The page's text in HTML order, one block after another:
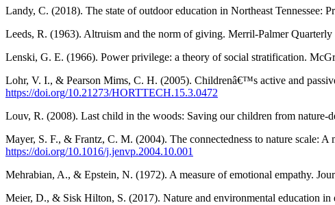
Landy, C. (2018). The state of outdoor education in Northeast Tennessee:
Leeds, R. (1963). Altruism and the norm of giving. Merril-Palmer
Lenski, G. E. (1966). Power privilege: a theory of social stratification.
Lohr, V. I., & Pearson Mims, C. H. (2005). Childrenâ€™s active and
https://doi.org/10.21273/HORTTECH.15.3.0472
Louv, R. (2008). Last child in the woods: Saving our children from
Mayer, S. F., & Frantz, C. M. (2004). The connectedness to nature scale:
https://doi.org/10.1016/j.jenvp.2004.10.001
Mehrabian, A., & Epstein, N. (1972). A measure of emotional empathy.
Meier, D., & Sisk Hilton, S. (2017). Nature and environmental education